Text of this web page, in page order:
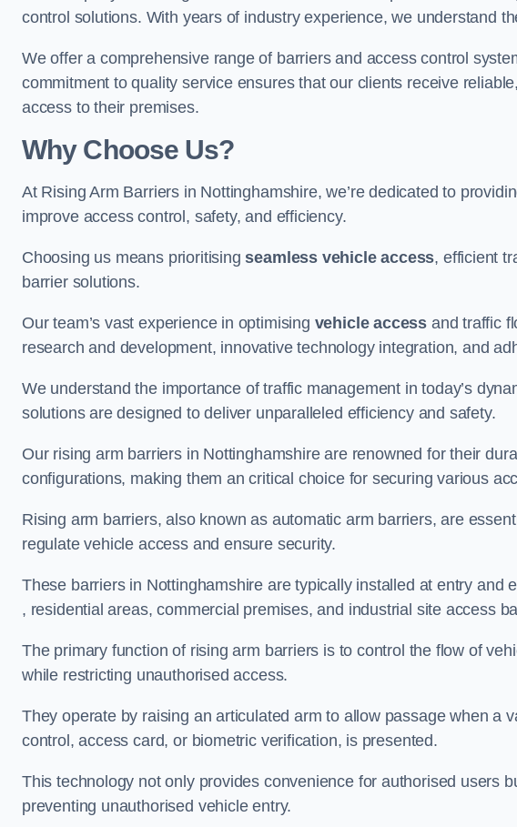
control solutions. With years of industry experience, we understand
We offer a comprehensive range of barriers and access control
commitment to quality service ensures that our clients receive
access to their premises.
Why Choose Us?
At Rising Arm Barriers in Nottinghamshire, we’re dedicated to
improve access control, safety, and efficiency.
Choosing us means prioritisingseamless vehicle access, efficient
barrier solutions.
Our team’s vast experience in optimising vehicle access and traffic
research and development, innovative technology integration, and
We understand the importance of traffic management in today’s
solutions are designed to deliver unparalleled efficiency and safety.
Our rising arm barriers in Nottinghamshire are renowned for their
configurations, making them an critical choice for securing various
Rising arm barriers, also known as automatic arm barriers, are
regulate vehicle access and ensure security.
These barriers in Nottinghamshire are typically installed at entry and
, residential areas, commercial premises, and industrial site access
The primary function of rising arm barriers is to control the flow of
while restricting unauthorised access.
They operate by raising an articulated arm to allow passage when a
control, access card, or biometric verification, is presented.
This technology not only provides convenience for authorised users
preventing unauthorised vehicle entry.